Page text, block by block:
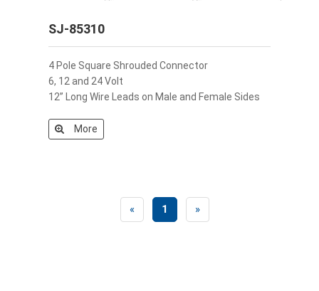
SJ-85310
4 Pole Square Shrouded Connector
6, 12 and 24 Volt
12” Long Wire Leads on Male and Female Sides
More
« 1 »